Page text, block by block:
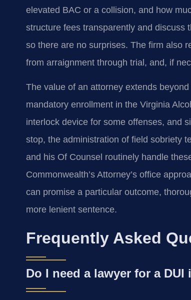
elevated BAC or a collision, and how
structure fees transparently and discuss
so there are no surprises. The firm also
from arraignment through trial, and, if
The value of an attorney extends
mandatory enrollment in the Virginia
interlock device for some offenses, and
stop, the administration of field sobriety
and his Of Counsel routinely handle
Commonwealth’s Attorney’s office
can promise a particular outcome,
more lenient sentence.
Frequently Asked
Do I need a lawyer for a